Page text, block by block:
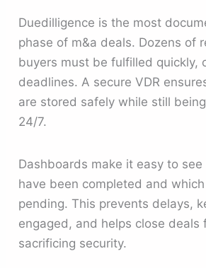
Duedilligence is the most
phase of m&a deals. Dozens of
buyers must be fulfilled quickly,
deadlines. A secure VDR
are stored safely while still
24/7.
Dashboards make it easy to
have been completed and
pending. This prevents delays,
engaged, and helps close deals
sacrificing security.